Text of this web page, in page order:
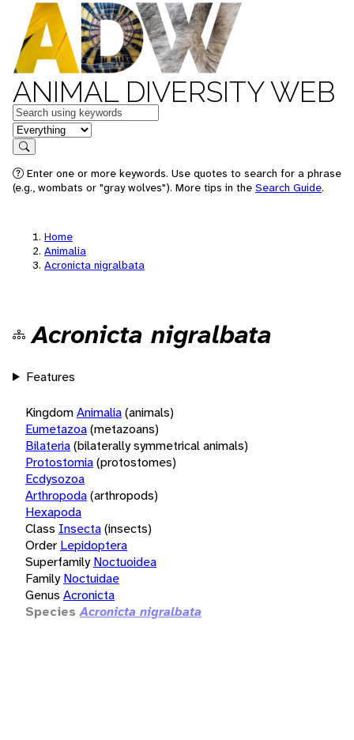
ANIMAL DIVERSITY WEB
Keywords
in feature
Search
Enter one or more keywords. Use quotes to search for a phrase
(e.g., wombats or "gray wolves"). More tips in the Search Guide.
Home
Animalia
Acronicta nigralbata
Acronicta nigralbata
Features
KingdomAnimalia(animals)
Eumetazoa(metazoans)
Bilateria(bilaterally symmetrical animals)
Protostomia(protostomes)
Ecdysozoa
Arthropoda(arthropods)
Hexapoda
Class Insecta(insects)
Order Lepidoptera
Superfamily Noctuoidea
Family Noctuidae
Genus Acronicta
Species Acronicta nigralbata